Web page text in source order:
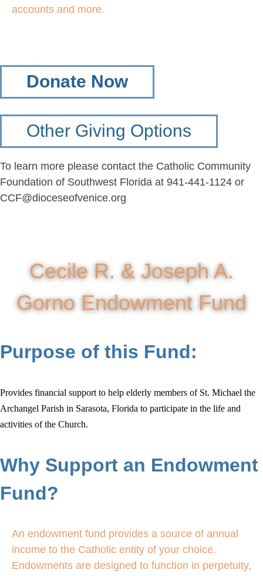
accounts and more.
Donate Now
Other Giving Options
To learn more please contact the Catholic Community
Foundation of Southwest Florida at 941-441-1124 or
CCF@dioceseofvenice.org
Cecile R. & Joseph A.
Gorno Endowment Fund
Purpose of this Fund:
Provides financial support to help elderly members of St. Michael the
Archangel Parish in Sarasota, Florida to participate in the life and
activities of the Church.
Why Support an Endowment
Fund?
An endowment fund provides a source of annual
income to the Catholic entity of your choice.
Endowments are designed to function in perpetuity,